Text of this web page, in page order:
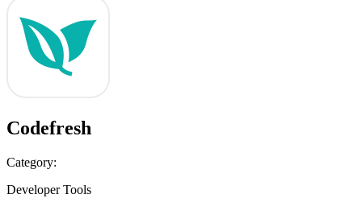
Codefresh
Category:
Developer Tools